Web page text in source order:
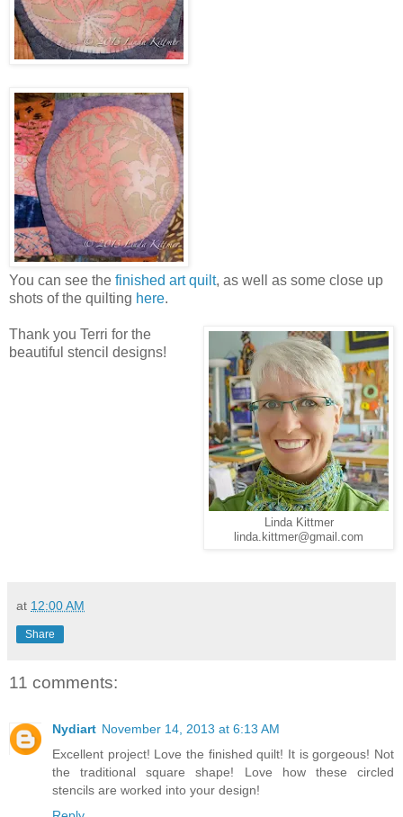
You can see the finished art quilt, as well as some close up
shots of the quilting here.
Linda Kittmer
linda.kittmer@gmail.com
Thank you Terri for the
beautiful stencil designs!
at 12:00 AM
Share
11 comments:
Nydiart November 14, 2013 at 6:13 AM
Excellent project! Love the finished quilt! It is gorgeous! Not
the traditional square shape! Love how these circled
stencils are worked into your design!